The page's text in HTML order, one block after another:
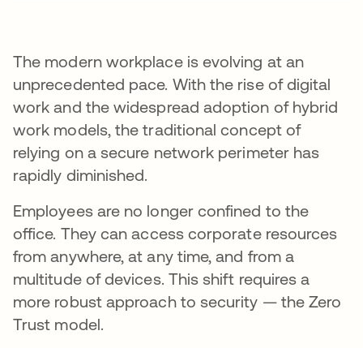
The modern workplace is evolving at an
unprecedented pace. With the rise of digital
work and the widespread adoption of hybrid
work models, the traditional concept of
relying on a secure network perimeter has
rapidly diminished.
Employees are no longer confined to the
office. They can access corporate resources
from anywhere, at any time, and from a
multitude of devices. This shift requires a
more robust approach to security — the Zero
Trust model.